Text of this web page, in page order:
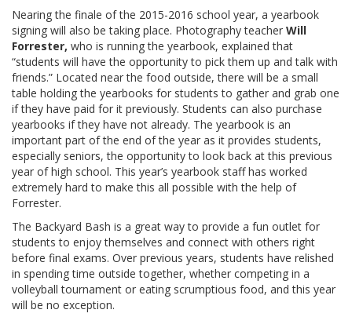
Nearing the finale of the 2015-2016 school year, a yearbook
signing will also be taking place. Photography teacher Will
Forrester, who is running the yearbook, explained that
“students will have the opportunity to pick them up and talk with
friends.” Located near the food outside, there will be a small
table holding the yearbooks for students to gather and grab one
if they have paid for it previously. Students can also purchase
yearbooks if they have not already. The yearbook is an
important part of the end of the year as it provides students,
especially seniors, the opportunity to look back at this previous
year of high school. This year’s yearbook staff has worked
extremely hard to make this all possible with the help of
Forrester.
The Backyard Bash is a great way to provide a fun outlet for
students to enjoy themselves and connect with others right
before final exams. Over previous years, students have relished
in spending time outside together, whether competing in a
volleyball tournament or eating scrumptious food, and this year
will be no exception.